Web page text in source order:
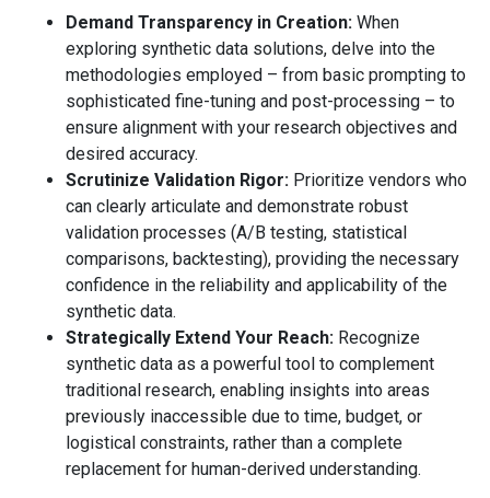
Demand Transparency in Creation: When
exploring synthetic data solutions, delve into the
methodologies employed – from basic prompting to
sophisticated fine-tuning and post-processing – to
ensure alignment with your research objectives and
desired accuracy.
Scrutinize Validation Rigor: Prioritize vendors who
can clearly articulate and demonstrate robust
validation processes (A/B testing, statistical
comparisons, backtesting), providing the necessary
confidence in the reliability and applicability of the
synthetic data.
Strategically Extend Your Reach: Recognize
synthetic data as a powerful tool to complement
traditional research, enabling insights into areas
previously inaccessible due to time, budget, or
logistical constraints, rather than a complete
replacement for human-derived understanding.